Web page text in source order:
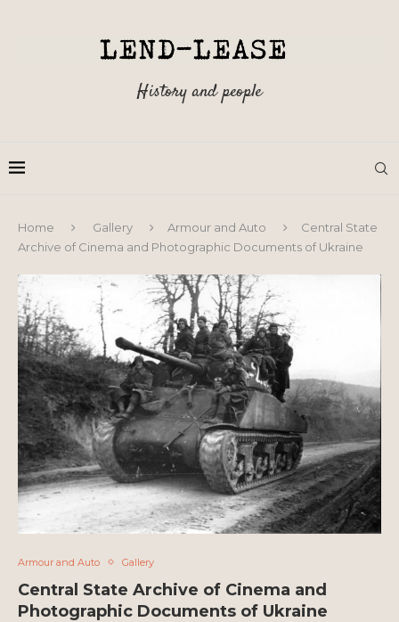
History and people
Home Gallery Armour and Auto
Central State
Archive of Cinema and Photographic Documents of Ukraine
Armour and Auto Gallery
Central State Archive of Cinema and
Photographic Documents of Ukraine